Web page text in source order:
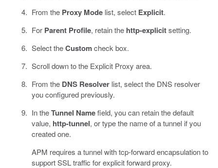
From the Proxy Modelist, select Explicit.
For Parent Profile, retain the http-explicitsetting.
Select theCustomcheck box.
Scroll down to the Explicit Proxy area.
From the DNS Resolverlist, select the DNS resolver
you configured previously.
In theTunnel Namefield, you can retain the default
value, http-tunnel, or type the name of a tunnel if you
created one.
APM requires a tunnel with tcp-forward encapsulation to
support SSL traffic for explicit forward proxy.